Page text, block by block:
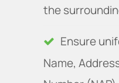
the
Ensure
Name,